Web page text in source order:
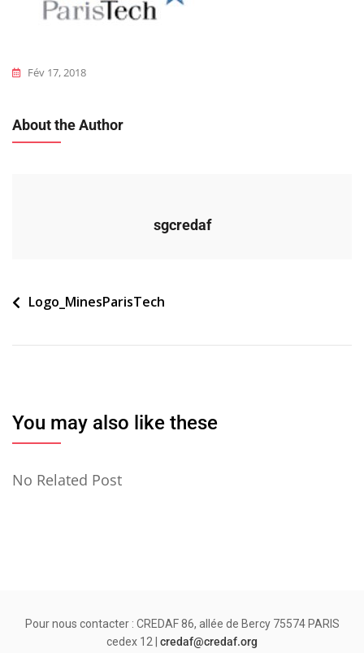
Fév 17, 2018
About the Author
sgcredaf
Navigation
l’article
Logo_MinesParisTech
You may also like these
No Related Post
Pour nous contacter : CREDAF 86, allée de Bercy 75574 PARIS
cedex 12 | credaf@credaf.org